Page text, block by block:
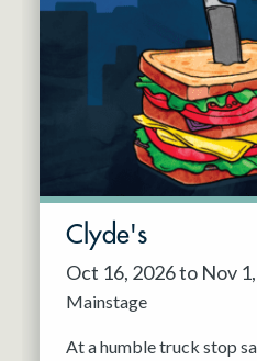
Clyde's
Oct 16, 2026 to Nov
Mainstage
At a humble truck stop